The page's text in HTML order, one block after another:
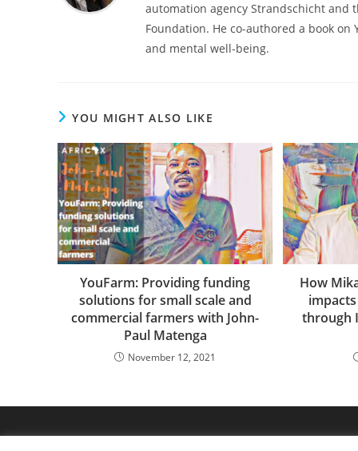
automation agency Strandschicht and
Foundation. He co-authored a book
and mental well-being.
YOU MIGHT ALSO LIKE
YouFarm: Providing funding
solutions for small scale and
commercial farmers with John-
Paul Matenga
November 12, 2021
How
through